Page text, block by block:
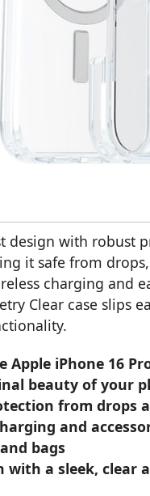
design with robust
it safe from
charging and
Clear case slips
iPhone 16
beauty of your
from drops
and
bags
with a sleek, clear